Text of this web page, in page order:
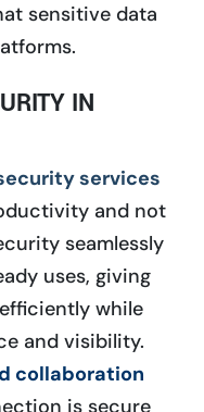
sensitive data
IN
services
and not
seamlessly
uses, giving
while
and visibility.
collaboration